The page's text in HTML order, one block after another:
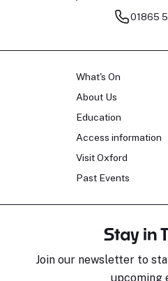
01865
What's On
About Us
Education
Access information
Visit Oxford
Past Events
Stay in
Join our newsletter to
upcoming